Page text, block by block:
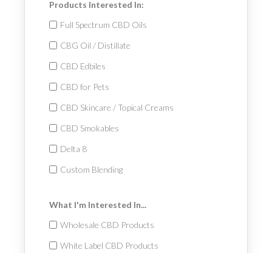
Products Interested In:
Full Spectrum CBD Oils
CBG Oil / Distillate
CBD Edbiles
CBD for Pets
CBD Skincare / Topical Creams
CBD Smokables
Delta 8
Custom Blending
What I'm Interested In...
Wholesale CBD Products
White Label CBD Products